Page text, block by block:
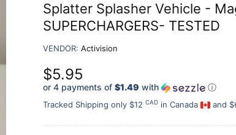
Splatter Splasher Vehicle -
SUPERCHARGERS- TESTED
VENDOR: Activision
$5.95
or 4 payments of $1.49 with ⓘ
Tracked Shipping only $12 CAD in Canada and